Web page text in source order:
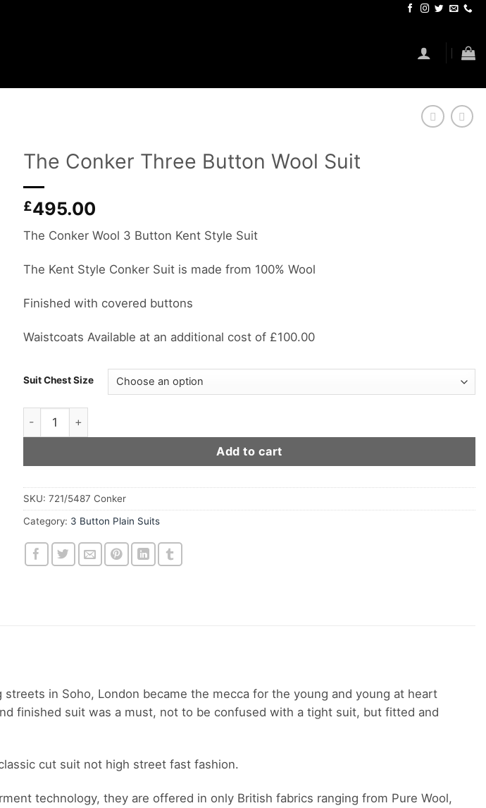
The Conker Three Button Wool Suit
£495.00
The Conker Wool 3 Button Kent Style Suit
The Kent Style Conker Suit is made from 100% Wool
Finished with covered buttons
Waistcoats Available at an additional cost of £100.00
Suit Chest Size
The Conker Three Button Wool Suit quantity
Add to cart
SKU: 721/5487 Conker
Category: 3 Button Plain Suits
in Soho, London became the mecca for the young and young at heart
finished suit was a must, not to be confused with a tight suit, but fitted and
cut suit not high street fast fashion.
technology, they are offered in only British fabrics ranging from Pure Wool,